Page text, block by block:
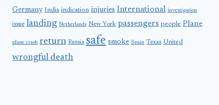
Germany India indication injuries International investigation
issue landing Netherlands New York passengers people Plane
plane crash return Russia safe smoke Spain Texas United
wrongful death